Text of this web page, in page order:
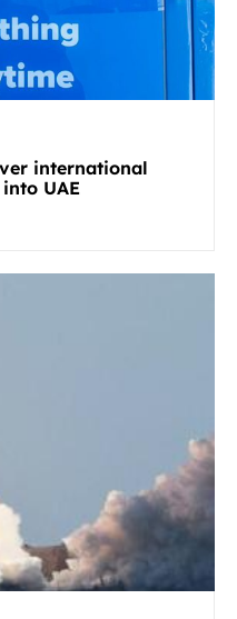
international
UAE